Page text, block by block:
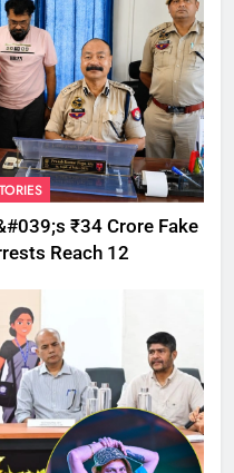
₹34 Crore Fake
Reach 12